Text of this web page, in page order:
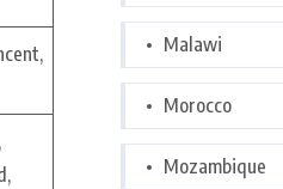
Malawi
Morocco
Mozambique